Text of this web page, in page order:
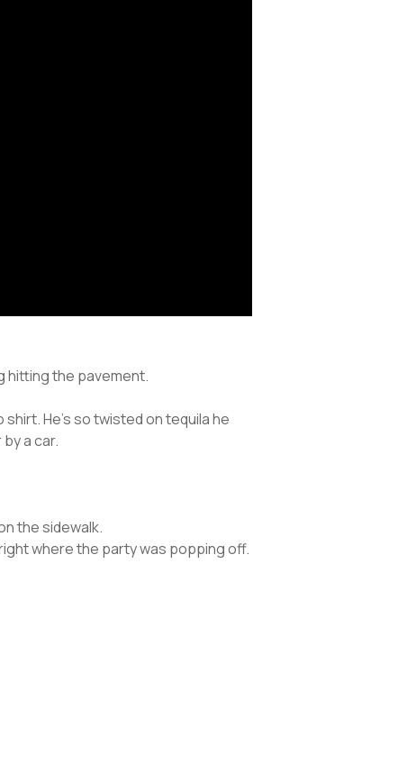
hitting the pavement.
He’s so twisted on tequila he
a car.
the sidewalk.
where the party was popping off.